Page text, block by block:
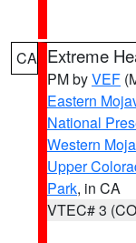
CA Extreme
PM byVEF
Eastern
National
Western
Upper
Park, in CA
VTEC# 3